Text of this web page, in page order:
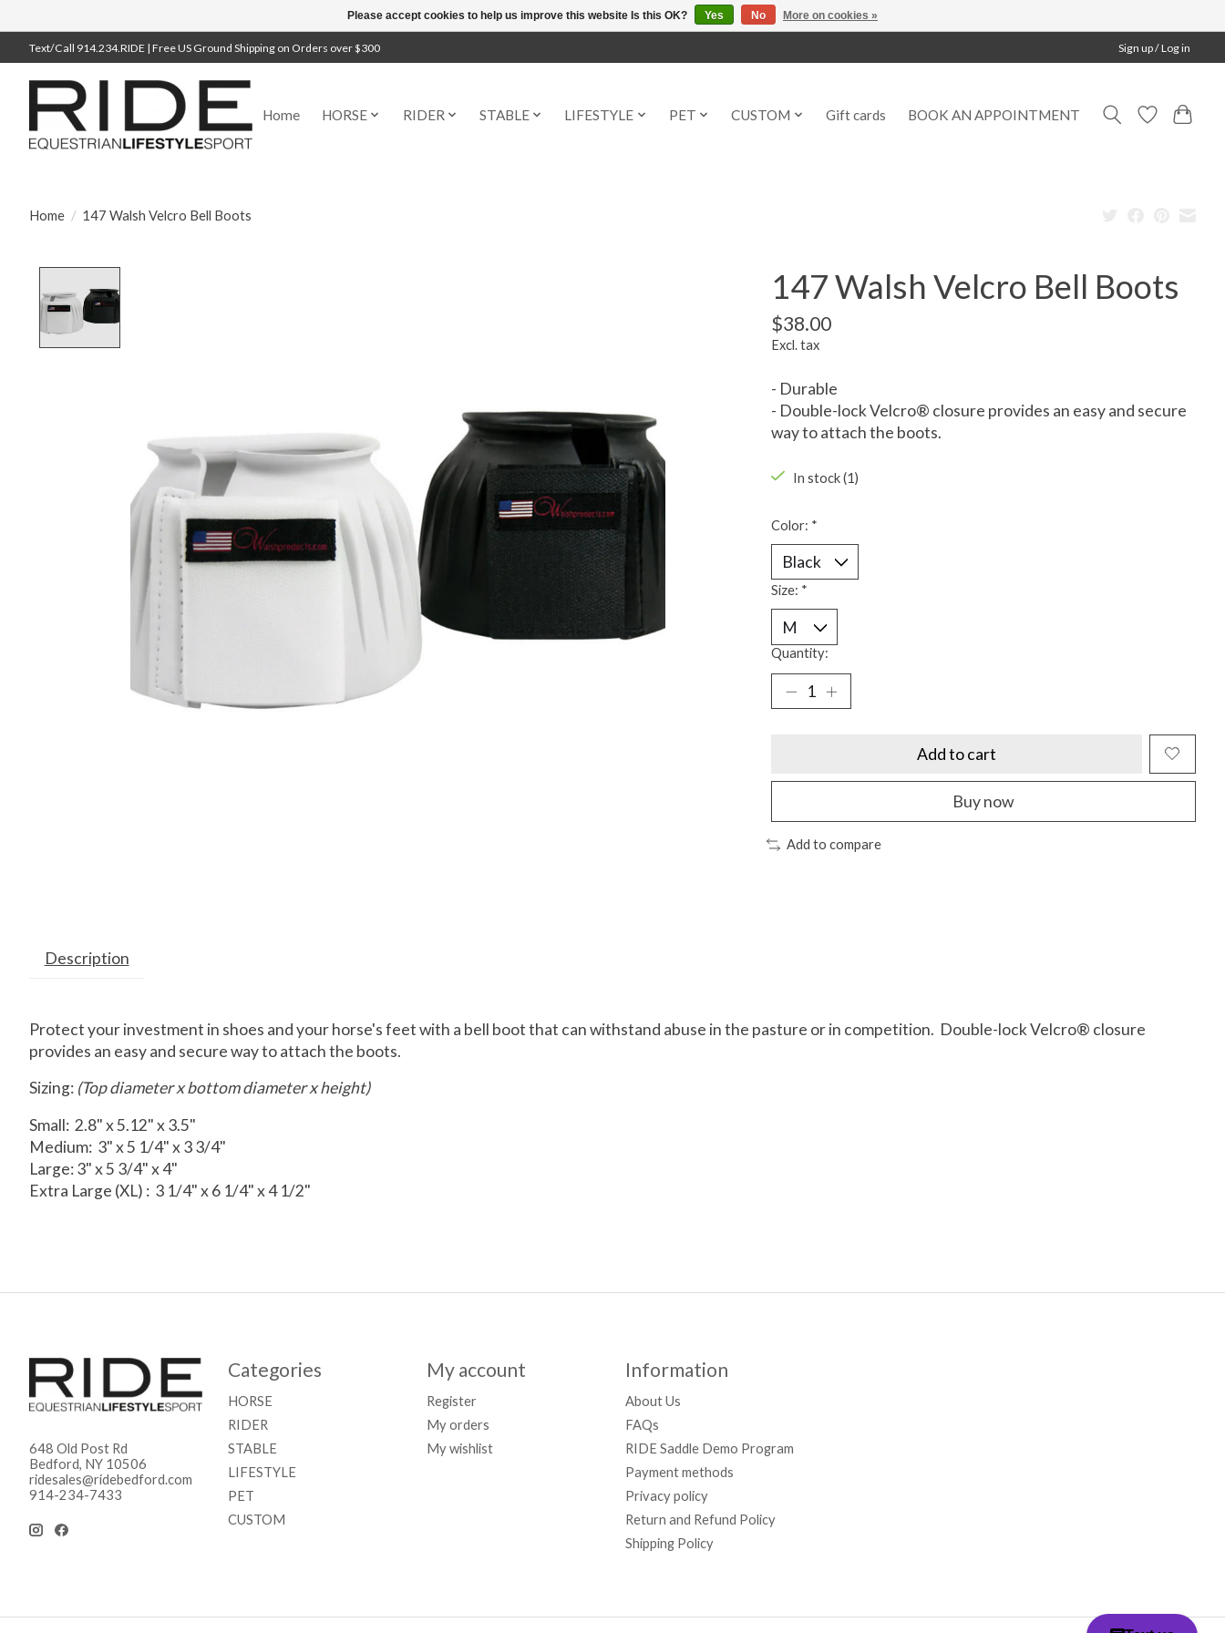
Text/Call 914.234.RIDE | Free US Ground Shipping on Orders over $300 Sign up / Log in
Home HORSE RIDER STABLE LIFESTYLE PET CUSTOM Gift cards BOOK AN APPOINTMENT
Home / 147 Walsh Velcro Bell Boots
147 Walsh Velcro Bell Boots
$38.00
Excl. tax
- Durable
- Double-lock Velcro® closure provides an easy and secure
way to attach the boots.
In stock (1)
Color: *
Size: *
Quantity:
Add to cart
Buy now
Add to compare
Description
Protect your investment in shoes and your horse's feet with a bell boot that can withstand abuse in the pasture or in competition. Double-lock Velcro® closure
provides an easy and secure way to attach the boots.
Sizing: (Top diameter x bottom diameter x height)
Small: 2.8" x 5.12" x 3.5"
Medium: 3" x 5 1/4" x 3 3/4"
Large: 3" x 5 3/4" x 4"
Extra Large (XL) : 3 1/4" x 6 1/4" x 4 1/2"
648 Old Post Rd
Bedford, NY 10506
ridesales@ridebedford.com
914-234-7433
Categories
HORSE
RIDER
STABLE
LIFESTYLE
PET
CUSTOM
My account
Register
My orders
My wishlist
Information
About Us
FAQs
RIDE Saddle Demo Program
Payment methods
Privacy policy
Return and Refund Policy
Shipping Policy
Please accept cookies to help us improve this website Is this OK? Yes No More on cookies »